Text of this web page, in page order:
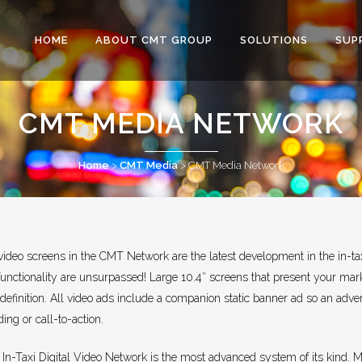
HOME ABOUT CMT GROUP SOLUTIONS
CMT MEDIA NETWORK
Home>CMT Media>CMT Media Network
screens in the CMT Network are the latest development in the in-
are unsurpassed! Large 10.4″ screens that present your
All video ads include a companion static banner ad so an
or call-to-action.
In-Taxi Digital Video Network is the most advanced system of its kind.